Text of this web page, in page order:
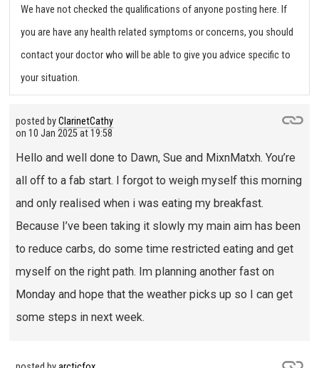
We have not checked the qualifications of anyone posting here. If
you are have any health related symptoms or concerns, you should
contact your doctor who will be able to give you advice specific to
your situation.
posted byClarinetCathy
on 10 Jan 2025 at 19:58
Hello and well done to Dawn, Sue and MixnMatxh. You’re
all off to a fab start. I forgot to weigh myself this morning
and only realised when i was eating my breakfast.
Because I’ve been taking it slowly my main aim has been
to reduce carbs, do some time restricted eating and get
myself on the right path. Im planning another fast on
Monday and hope that the weather picks up so I can get
some steps in next week.